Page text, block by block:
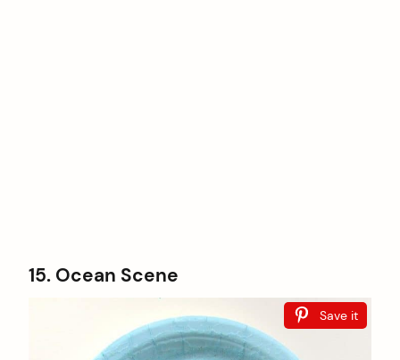
15. Ocean Scene
Save it